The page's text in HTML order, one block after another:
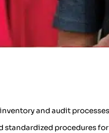
and audit
standardized procedures